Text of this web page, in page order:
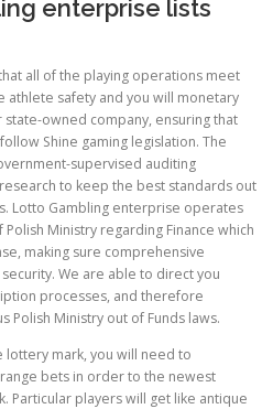
enterprise lists
all of the playing operations meet
athlete safety and you will monetary
state-owned company, ensuring that
Shine gaming legislation. The
supervised auditing
to keep the best standards out
Lotto Gambling enterprise operates
Ministry regarding Finance which
making sure comprehensive
We are able to direct you
processes, and therefore
Polish Ministry out of Funds laws.
lottery mark, you will need to
bets in order to the newest
Particular players will get like antique